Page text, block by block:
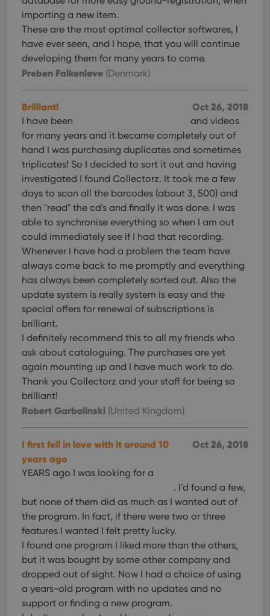
importing a new item.
These are the most optimal collector softwares, I
have ever seen, and I hope, that you will continue
developing them for many years to come.
Preben Falkenløve (Denmark)
Oct 26, 2018
Brilliant!
I have been
and videos
for many years and it became completely out of
hand I was purchasing duplicates and sometimes
triplicates! So I decided to sort it out and having
investigated I found Collectorz. It took me a few
days to scan all the barcodes (about 3, 500) and
then "read" the cd's and finally it was done. I was
able to synchronise everything so when I am out
could immediately see if I had that recording.
Whenever I have had a problem the team have
always come back to me promptly and everything
has always been completely sorted out. Also the
update system is really system is easy and the
special offers for renewal of subscriptions is
brilliant.
I definitely recommend this to all my friends who
ask about cataloguing. The purchases are yet
again mounting up and I have much work to do.
Thank you Collectorz and your staff for being so
brilliant!
Robert Garbolinski (United Kingdom)
Oct 26, 2018
I first fell in love with it around 10
years ago
YEARS ago I was looking for a
. I'd found a few,
but none of them did as much as I wanted out of
the program. In fact, if there were two or three
features I wanted I felt pretty lucky.
I found one program I liked more than the others,
but it was bought by some other company and
dropped out of sight. Now I had a choice of using
a years-old program with no updates and no
support or finding a new program.